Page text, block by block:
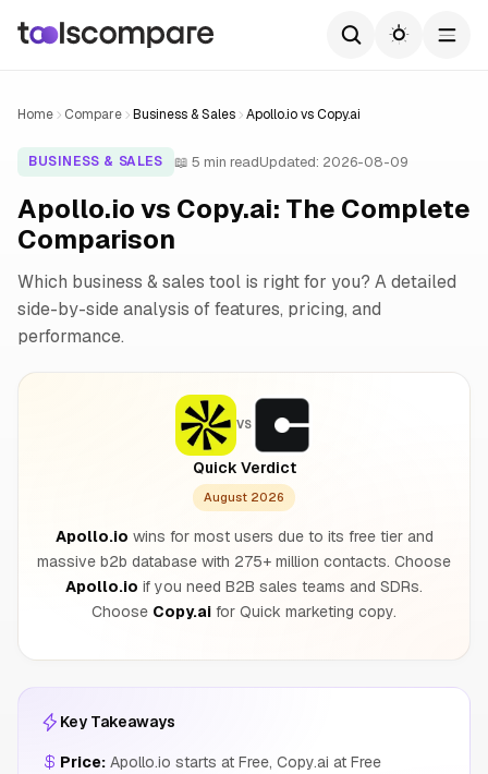
Home Compare Business & Sales Apollo.io vs Copy.ai
BUSINESS & SALES 📖 5 min readUpdated: 2026-08-09
Apollo.io vs Copy.ai: The Complete
Comparison
Which business & sales tool is right for you? A detailed
side-by-side analysis of features, pricing, and
performance.
VS
Quick Verdict
August 2026
Apollo.io wins for most users due to its free tier and
massive b2b database with 275+ million contacts. Choose
Apollo.io if you need B2B sales teams and SDRs.
Choose Copy.ai for Quick marketing copy.
Key Takeaways
Price: Apollo.io starts at Free, Copy.ai at Free